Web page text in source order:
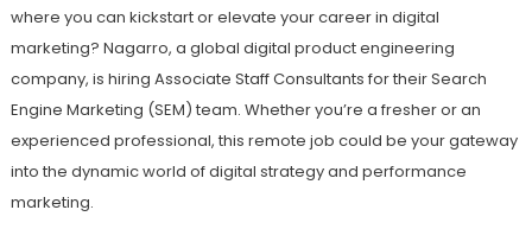
where you can kickstart or elevate your career in digital
marketing? Nagarro, a global digital product engineering
company, is hiring Associate Staff Consultants for their Search
Engine Marketing (SEM) team. Whether you’re a fresher or an
experienced professional, this remote job could be your gateway
into the dynamic world of digital strategy and performance
marketing.